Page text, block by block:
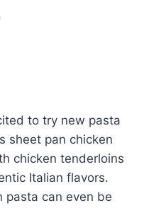
to try new pasta
sheet pan chicken
chicken tenderloins
Italian flavors.
pasta can even be